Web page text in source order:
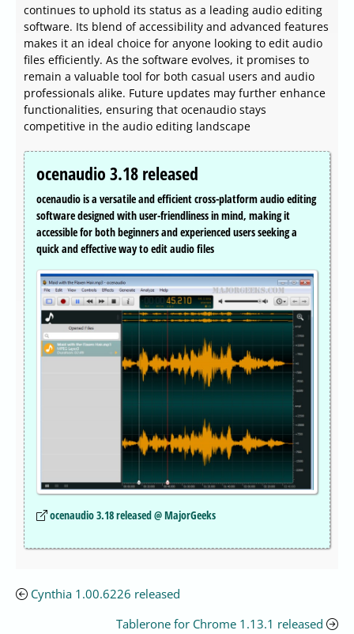
continues to uphold its status as a leading audio editing
software. Its blend of accessibility and advanced features
makes it an ideal choice for anyone looking to edit audio
files efficiently. As the software evolves, it promises to
remain a valuable tool for both casual users and audio
professionals alike. Future updates may further enhance
functionalities, ensuring that ocenaudio stays
competitive in the audio editing landscape
ocenaudio 3.18 released
ocenaudio is a versatile and efficient cross-platform audio editing
software designed with user-friendliness in mind, making it
accessible for both beginners and experienced users seeking a
quick and effective way to edit audio files
ocenaudio 3.18 released @ MajorGeeks
Cynthia 1.00.6226 released
Tablerone for Chrome 1.13.1 released